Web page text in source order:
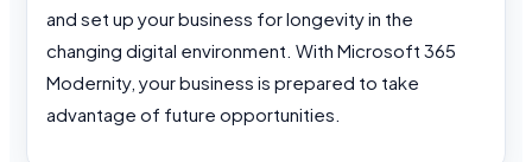
and set up your business for longevity in the
changing digital environment. With Microsoft 365
Modernity, your business is prepared to take
advantage of future opportunities.